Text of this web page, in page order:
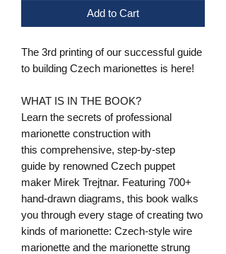
Add to Cart
The 3rd printing of our successful guide
to building Czech marionettes is here!
WHAT IS IN THE BOOK?
Learn the secrets of professional
marionette construction with
this comprehensive, step-by-step
guide by renowned Czech puppet
maker Mirek Trejtnar. Featuring 700+
hand-drawn diagrams, this book walks
you through every stage of creating two
kinds of marionette: Czech-style wire
marionette and the marionette strung